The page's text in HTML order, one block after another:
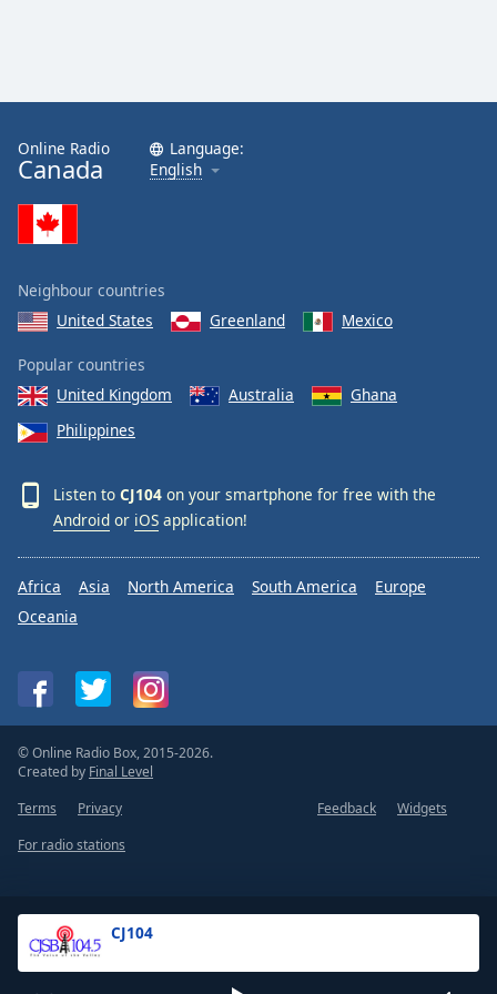
CJ104
Online Radio
Canada
Language:
English
Neighbour countries
United States
Greenland Mexico
Popular countries
United Kingdom
Australia
Ghana
Philippines
Listen to CJ104 on your smartphone for free with the
Android or iOS application!
Africa Asia North America South America
Europe
Oceania
© Online Radio Box, 2015-2026.
Created by Final Level
Terms
Privacy Feedback
Widgets
For radio stations